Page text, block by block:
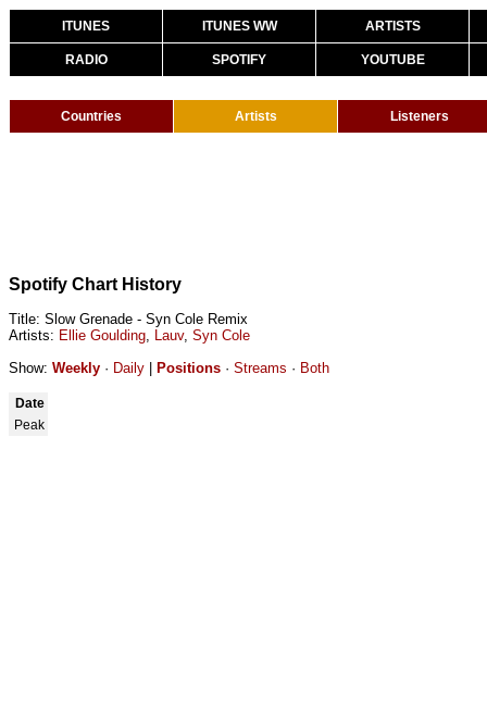
ITUNES ITUNES WW ARTISTS
RADIO SPOTIFY YOUTUBE
Countries Artists Listeners
Spotify Chart History
Title: Slow Grenade - Syn Cole Remix
Artists: Ellie Goulding, Lauv, Syn Cole
Show: Weekly · Daily Positions · Streams · Both
Date
Peak